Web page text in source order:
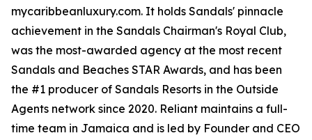
mycaribbeanluxury.com. It holds Sandals' pinnacle
achievement in the Sandals Chairman's Royal Club,
was the most-awarded agency at the most recent
Sandals and Beaches STAR Awards, and has been
the #1 producer of Sandals Resorts in the Outside
Agents network since 2020. Reliant maintains a full-
time team in Jamaica and is led by Founder and CEO